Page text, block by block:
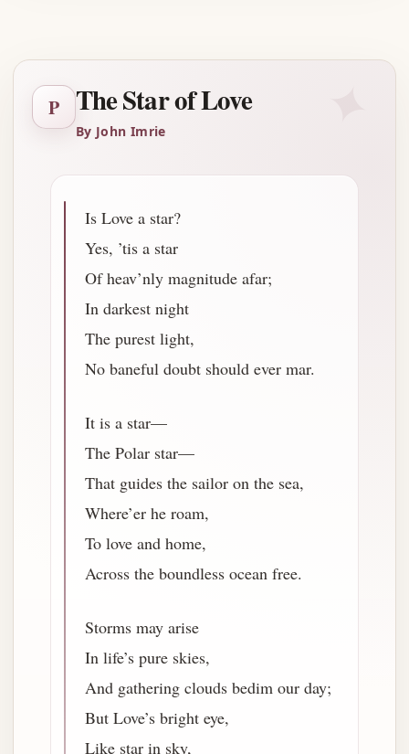
P The Star of Love
By John Imrie
Is Love a star?
Yes, ’tis a star
Of heav’nly magnitude afar;
In darkest night
The purest light,
No baneful doubt should ever mar.
It is a star—
The Polar star—
That guides the sailor on the sea,
Where’er he roam,
To love and home,
Across the boundless ocean free.
Storms may arise
In life’s pure skies,
And gathering clouds bedim our day;
But Love’s bright eye,
Like star in sky,